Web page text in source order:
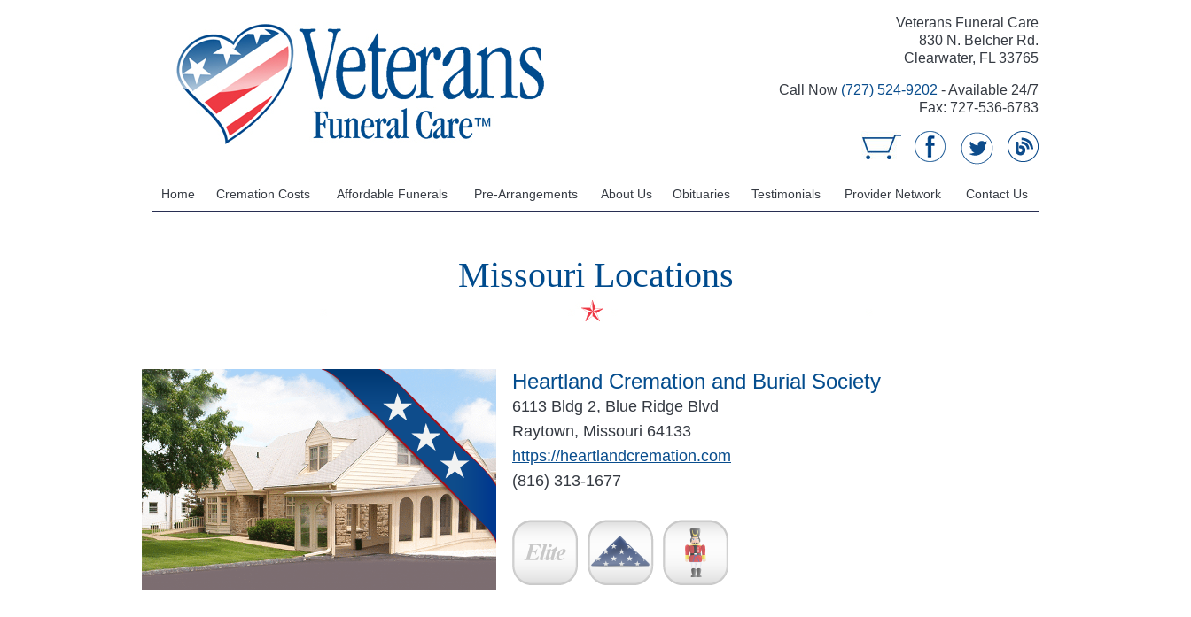
Veterans Funeral Care
830 N. Belcher Rd.
Clearwater, FL 33765
Call Now (727) 524-9202 - Available 24/7
Fax: 727-536-6783
Home Cremation Costs Affordable Funerals Pre-Arrangements About Us Obituaries Testimonials Provider Network Contact Us
Missouri Locations
Heartland Cremation and Burial Society
6113 Bldg 2, Blue Ridge Blvd
Raytown, Missouri 64133
https://heartlandcremation.com
(816) 313-1677